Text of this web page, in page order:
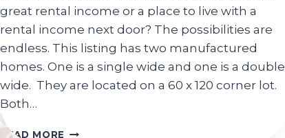
great rental income or a place to live with a
rental income next door? The possibilities are
endless. This listing has two manufactured
homes. One is a single wide and one is a double
wide. They are located on a 60 x 120 corner lot.
Both…
READ MORE 104